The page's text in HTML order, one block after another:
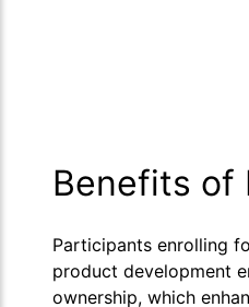
Benefits of
Participants enrolling
product development
ownership, which